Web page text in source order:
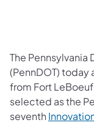
The
(PennDOT)
from Fort
selected as the
seventh